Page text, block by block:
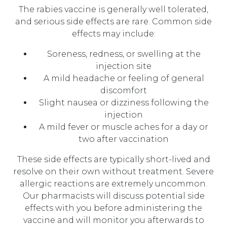
The rabies vaccine is generally well tolerated,
and serious side effects are rare. Common side
effects may include:
Soreness, redness, or swelling at the
injection site
A mild headache or feeling of general
discomfort
Slight nausea or dizziness following the
injection
A mild fever or muscle aches for a day or
two after vaccination
These side effects are typically short-lived and
resolve on their own without treatment. Severe
allergic reactions are extremely uncommon.
Our pharmacists will discuss potential side
effects with you before administering the
vaccine and will monitor you afterwards to